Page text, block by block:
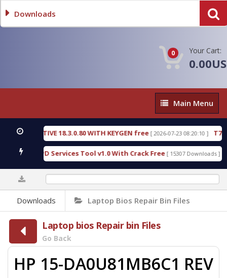
Downloads
0 Your Cart:
Main
Menu
Main Menu
DETECTIVE 18.3.0.80 WITH KEYGEN free[ 2026-07-23 08:20:10 ]
Gold SPD Services Tool v1.0 With Crack Free[ 15307 Downloads ]
Downloads Laptop Bios Repair Bin Files
Laptop bios Repair bin Files
Go Back
HP 15-DA0U81MB6C1 REV